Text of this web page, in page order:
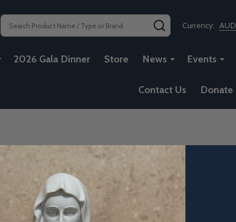
Search SEARCHCurrency:
AUD
2026 Gala Dinner Store News Events
Contact Us Donate